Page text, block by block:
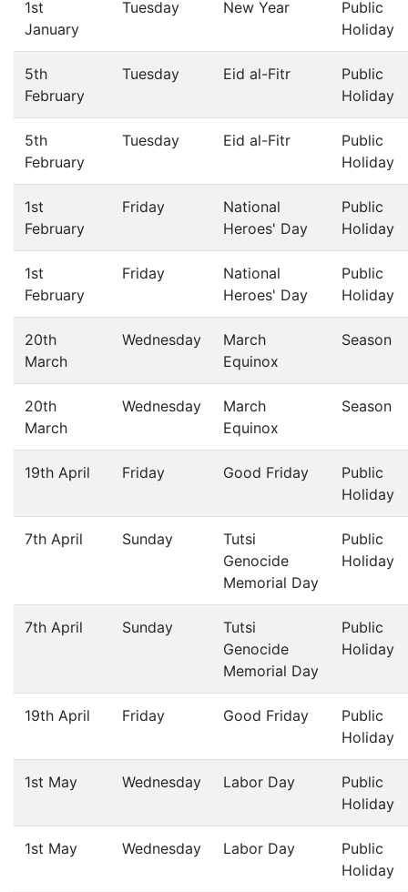
1st
January
Tuesday New Year
Public
Holiday
5th
February
Tuesday Eid al-Fitr
Public
Holiday
5th
February
Tuesday Eid al-Fitr
Public
Holiday
1st
February
Friday
National
Heroes' Day
Public
Holiday
1st
February
Friday
National
Heroes' Day
Public
Holiday
20th
March
Wednesday
March
Equinox
Season
20th
March
Wednesday
March
Equinox
Season
19th April Friday Good Friday
Public
Holiday
7th April Sunday
Tutsi
Genocide
Memorial Day
Public
Holiday
7th April Sunday
Tutsi
Genocide
Memorial Day
Public
Holiday
19th April Friday Good Friday
Public
Holiday
1st May Wednesday Labor Day
Public
Holiday
1st May Wednesday Labor Day
Public
Holiday